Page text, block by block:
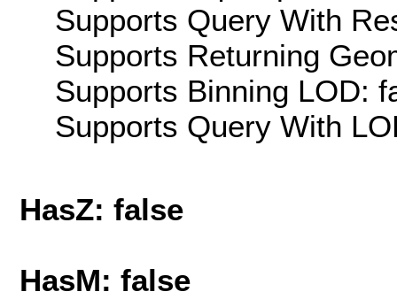
Supports Query With
Supports Returning
Supports Binning LOD:
Supports Query With
HasZ: false
HasM: false